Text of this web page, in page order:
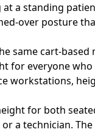
a standing
over posture
same cart-
for everyone
workstations,
for both
a technician. The